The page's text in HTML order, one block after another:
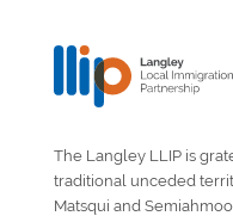
The Langley LLIP is
traditional unceded
Matsqui and